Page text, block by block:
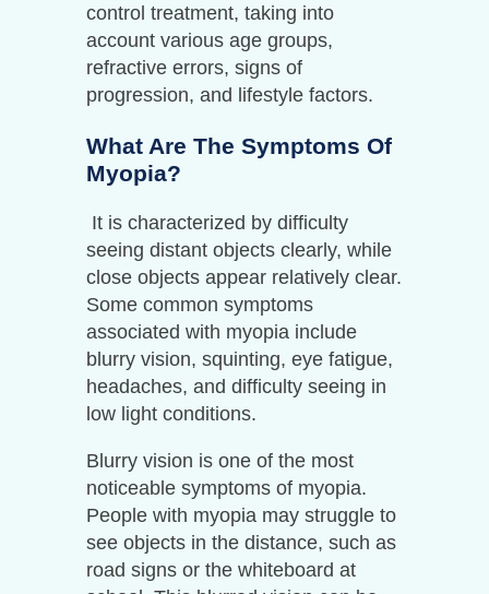
control treatment, taking into
account various age groups,
refractive errors, signs of
progression, and lifestyle factors.
What Are The Symptoms Of
Myopia?
It is characterized by difficulty
seeing distant objects clearly, while
close objects appear relatively clear.
Some common symptoms
associated with myopia include
blurry vision, squinting, eye fatigue,
headaches, and difficulty seeing in
low light conditions.
Blurry vision is one of the most
noticeable symptoms of myopia.
People with myopia may struggle to
see objects in the distance, such as
road signs or the whiteboard at